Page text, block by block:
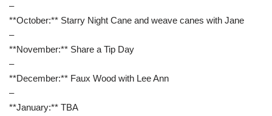
–
**October:** Starry Night Cane and weave canes with Jane
–
**November:** Share a Tip Day
–
**December:** Faux Wood with Lee Ann
–
**January:** TBA